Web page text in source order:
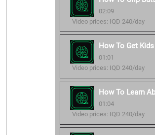
02:09
Video prices: IQD 240/day
How To Get
01:01
Video prices: IQD 240/day
How To Learn
01:04
Video prices: IQD 240/day